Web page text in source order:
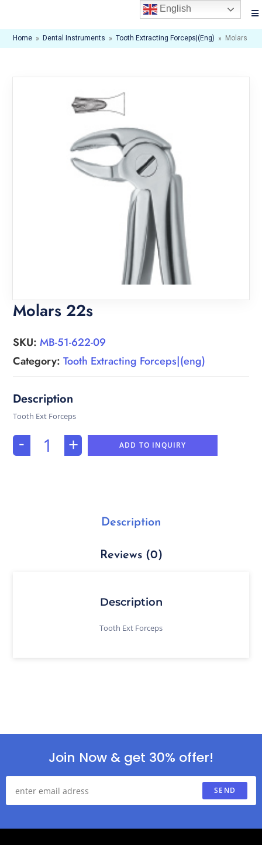
Home » Dental Instruments » Tooth Extracting Forceps|(eng) » Molars 22s
Molars 22s
SKU:MB-51-622-09
Category:Tooth Extracting Forceps|(eng)
Tooth Ext Forceps
- + ADD TO INQUIRY
Description
Reviews (0)
Description
Tooth Ext Forceps
Join Now & get 30% offer!
SEND
English